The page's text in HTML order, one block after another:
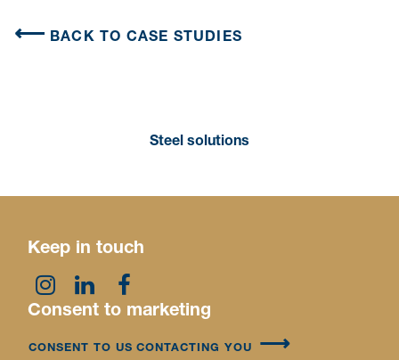
BACK TO CASE STUDIES
Steel solutions
Keep in touch
Consent to marketing
CONSENT TO US CONTACTING YOU